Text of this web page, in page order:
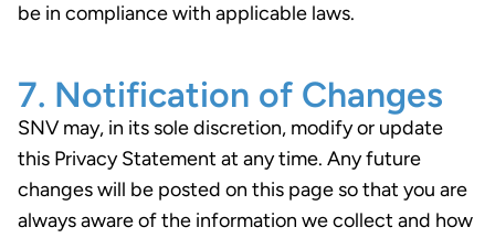
be in compliance with applicable laws.
7. Notification of Changes
SNV may, in its sole discretion, modify or update
this Privacy Statement at any time. Any future
changes will be posted on this page so that you are
always aware of the information we collect and how